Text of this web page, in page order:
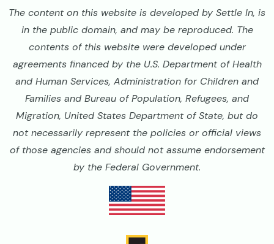
The content on this website is developed by Settle In, is
in the public domain, and may be reproduced. The
contents of this website were developed under
agreements financed by the U.S. Department of Health
and Human Services, Administration for Children and
Families and Bureau of Population, Refugees, and
Migration, United States Department of State, but do
not necessarily represent the policies or official views
of those agencies and should not assume endorsement
by the Federal Government.